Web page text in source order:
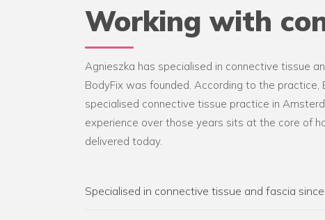
Working with
Agnieszka has specialised in connective tissue
BodyFix was founded. According to the practice,
specialised connective tissue practice in
experience over those years sits at the core of
delivered today.
Specialised in connective tissue and fascia